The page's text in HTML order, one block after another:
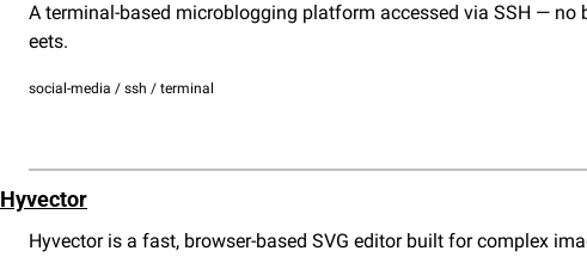
A terminal-based microblogging platform accessed via SSH — no
eets.
social-media / ssh / terminal
Hyvector
Hyvector is a fast, browser-based SVG editor built for complex